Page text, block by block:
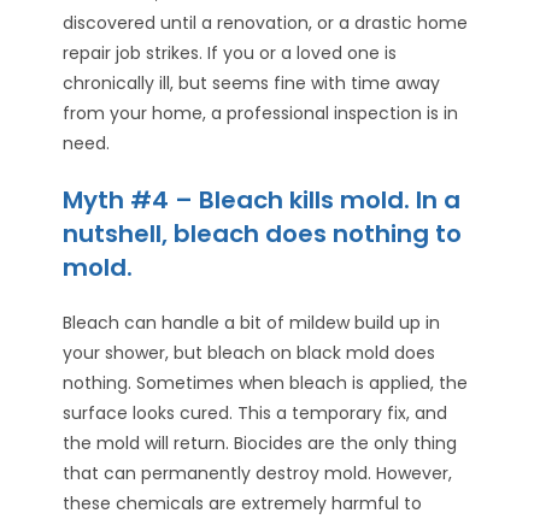
discovered until a renovation, or a drastic home
repair job strikes. If you or a loved one is
chronically ill, but seems fine with time away
from your home, a professional inspection is in
need.
Myth #4 – Bleach kills mold. In a
nutshell, bleach does nothing to
mold.
Bleach can handle a bit of mildew build up in
your shower, but bleach on black mold does
nothing. Sometimes when bleach is applied, the
surface looks cured. This a temporary fix, and
the mold will return. Biocides are the only thing
that can permanently destroy mold. However,
these chemicals are extremely harmful to